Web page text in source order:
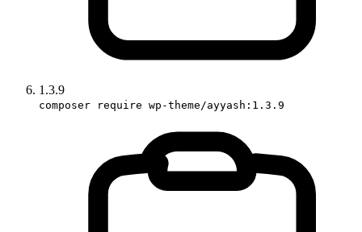
1.3.9
composer require wp-theme/ayyash:1.3.9